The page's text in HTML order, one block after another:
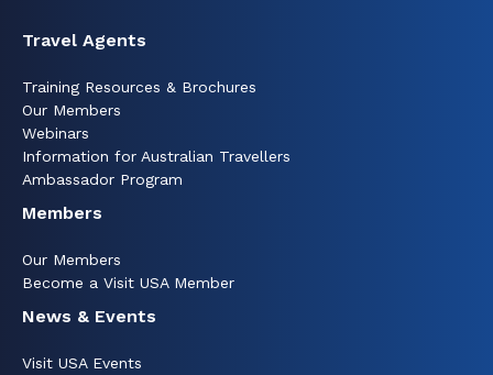
Travel Agents
Training Resources & Brochures
Our Members
Webinars
Information for Australian Travellers
Ambassador Program
Members
Our Members
Become a Visit USA Member
News & Events
Visit USA Events